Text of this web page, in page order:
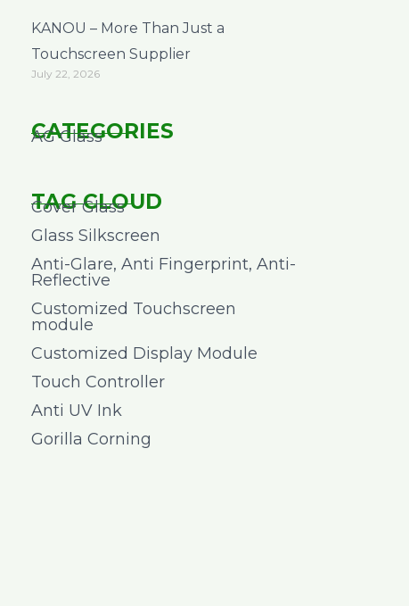
KANOU – More Than Just a
Touchscreen Supplier
July 22, 2026
CATEGORIES
AG Glass
TAG CLOUD
Cover Glass
Glass Silkscreen
Anti-Glare, Anti Fingerprint, Anti-
Reflective
Customized Touchscreen
module
Customized Display Module
Touch Controller
Anti UV Ink
Gorilla Corning